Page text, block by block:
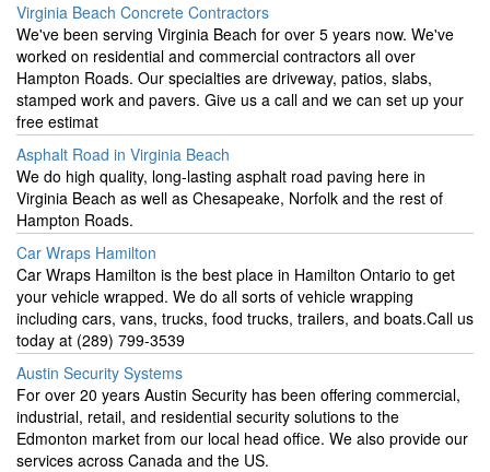
Virginia Beach Concrete Contractors
We've been serving Virginia Beach for over 5 years now. We've
worked on residential and commercial contractors all over
Hampton Roads. Our specialties are driveway, patios, slabs,
stamped work and pavers. Give us a call and we can set up your
free estimat
Asphalt Road in Virginia Beach
We do high quality, long-lasting asphalt road paving here in
Virginia Beach as well as Chesapeake, Norfolk and the rest of
Hampton Roads.
Car Wraps Hamilton
Car Wraps Hamilton is the best place in Hamilton Ontario to get
your vehicle wrapped. We do all sorts of vehicle wrapping
including cars, vans, trucks, food trucks, trailers, and boats.Call us
today at (289) 799-3539
Austin Security Systems
For over 20 years Austin Security has been offering commercial,
industrial, retail, and residential security solutions to the
Edmonton market from our local head office. We also provide our
services across Canada and the US.